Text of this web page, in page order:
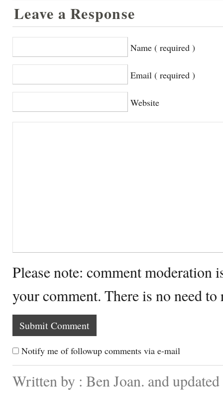
Leave a Response
Name ( required )
Email ( required )
Website
Please note: comment moderation
your comment. There is no need
Notify me of followup comments via e-mail
Written by : Ben Joan. and